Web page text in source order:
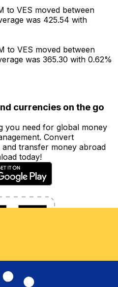
to VES moved between
was 425.54 with
to VES moved between
was 365.30 with 0.62%
currencies on the go
you need for global money
Convert
transfer money abroad
today!